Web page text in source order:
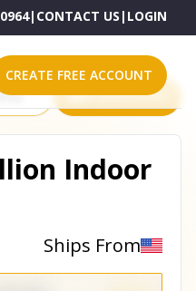
| CONTACT US | LOGIN
CREATE FREE ACCOUNT
Platforms
All platforms
Indoor
Ships From